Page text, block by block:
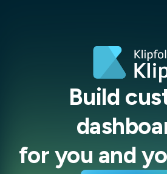
Build
for you and